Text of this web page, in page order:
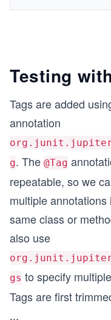
Testing
Tags are added
annotation
g. The @Tag
repeatable, so we
multiple annotations
same class or
also use
gs to specify
Tags are first
...